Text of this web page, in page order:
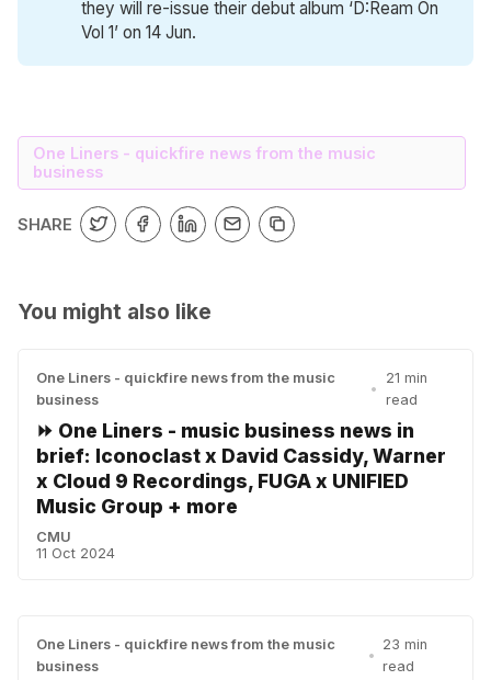
they will re-issue their debut album ‘D:Ream On
Vol 1’ on 14 Jun.
One Liners - quickfire news from the music
business
SHARE
You might also like
One Liners - quickfire news from the music
business
•
21 min
read
⏩ One Liners - music business news in
brief: Iconoclast x David Cassidy, Warner
x Cloud 9 Recordings, FUGA x UNIFIED
Music Group + more
CMU
11 Oct 2024
One Liners - quickfire news from the music
business
•
23 min
read